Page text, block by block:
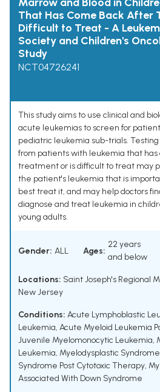
That Has Come Back After
Difficult to Treat - A
Society and Children's
Study
NCT04726241
This study aims to use clinical and
acute leukemias to screen for
pediatric leukemia sub-trials.
from patients with leukemia that
treatment or is difficult to treat may
the patient's leukemia that is
best treat it, and may help doctors
diagnose and treat leukemia in
young adults.
Gender: ALL Ages:
22 years
and below
Locations: Saint Joseph's Regional
New Jersey
Conditions: Acute Lymphoblastic
Leukemia, Acute Myeloid Leukemia
Juvenile Myelomonocytic Leukemia,
Leukemia, Myelodysplastic Syndrome
Syndrome Post Cytotoxic Therapy,
Associated With Down Syndrome